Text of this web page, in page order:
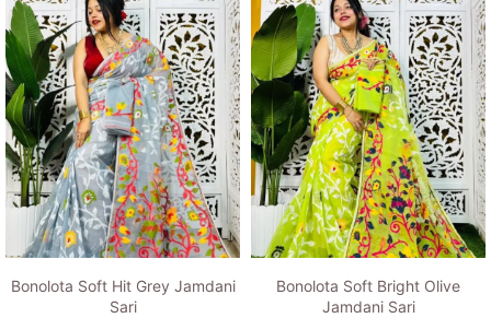
Bonolota Soft Hit Grey Jamdani
Sari
Bonolota Soft Bright Olive
Jamdani Sari